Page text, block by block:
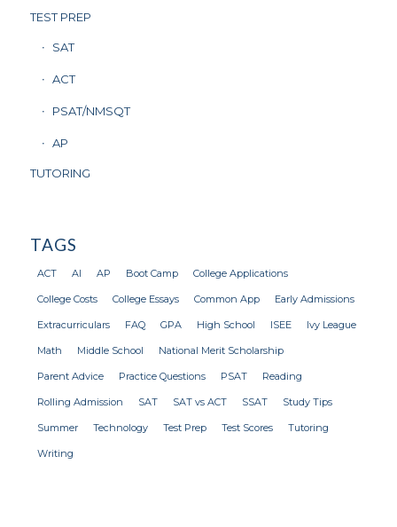
TEST PREP
SAT
ACT
PSAT/NMSQT
AP
TUTORING
TAGS
ACT AI AP Boot Camp College Applications
College Costs College Essays Common App Early Admissions
Extracurriculars FAQ GPA High School ISEE Ivy League
Math Middle School National Merit Scholarship
Parent Advice Practice Questions PSAT Reading
Rolling Admission SAT SAT vs ACT SSAT Study Tips
Summer Technology Test Prep Test Scores Tutoring
Writing